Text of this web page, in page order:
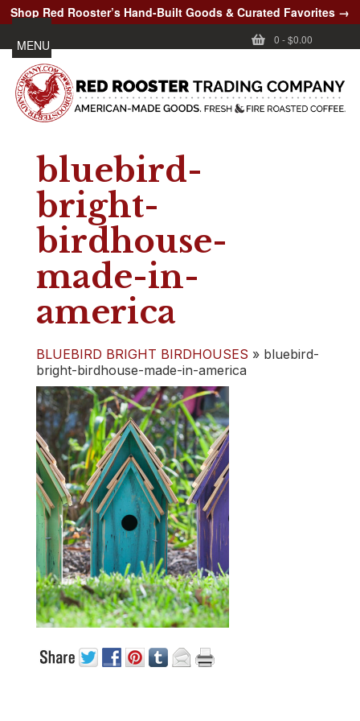
Shop Red Rooster’s Hand-Built Goods & Curated Favorites →
0 -$0.00
MENU
bluebird-
bright-
birdhouse-
made-in-
america
BLUEBIRD BRIGHT BIRDHOUSES » bluebird-
bright-birdhouse-made-in-america